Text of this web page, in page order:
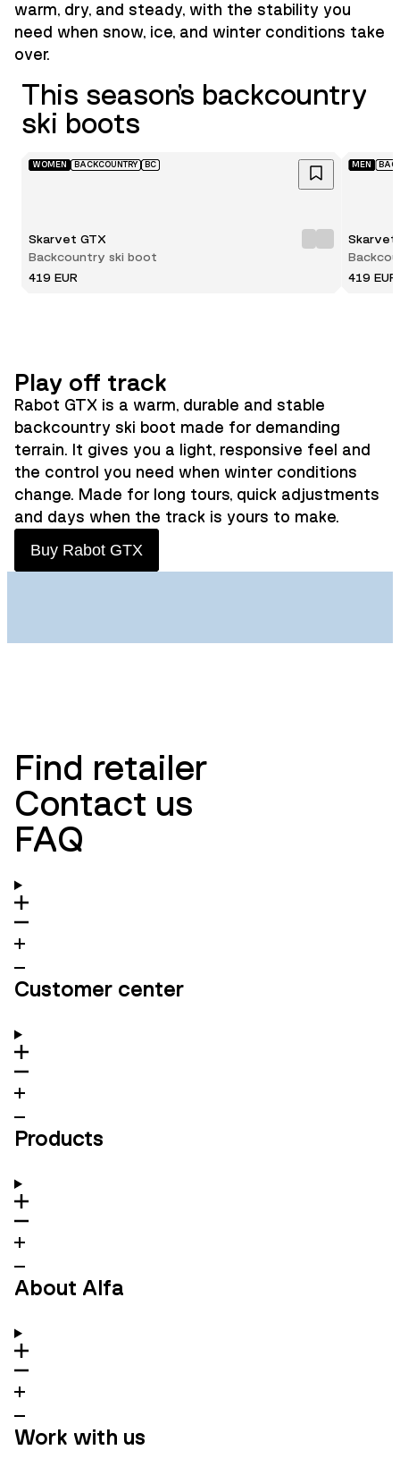
warm, dry, and steady, with the stability you
need when snow, ice, and winter conditions take
over.
This season’s backcountry
ski boots
WOMEN BACKCOUNTRY BC
Skarvet GTX
Backcountry ski boot
419 EUR
MEN
Skarvet
419 EUR
Play off track
Rabot GTX is a warm, durable and stable
backcountry ski boot made for demanding
terrain. It gives you a light, responsive feel and
the control you need when winter conditions
change. Made for long tours, quick adjustments
and days when the track is yours to make.
Buy Rabot GTX
Find retailer
Contact us
FAQ
Customer center
Products
About Alfa
Work with us